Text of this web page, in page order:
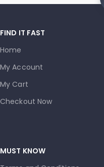
FIND IT FAST
Home
My Account
My Cart
Checkout Now
MUST KNOW